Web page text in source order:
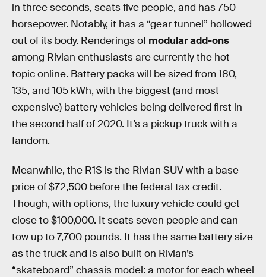
in three seconds, seats five people, and has 750
horsepower. Notably, it has a “gear tunnel” hollowed
out of its body. Renderings of modular add-ons
among Rivian enthusiasts are currently the hot
topic online. Battery packs will be sized from 180,
135, and 105 kWh, with the biggest (and most
expensive) battery vehicles being delivered first in
the second half of 2020. It’s a pickup truck with a
fandom.
Meanwhile, the R1S is the Rivian SUV with a base
price of $72,500 before the federal tax credit.
Though, with options, the luxury vehicle could get
close to $100,000. It seats seven people and can
tow up to 7,700 pounds. It has the same battery size
as the truck and is also built on Rivian’s
“skateboard” chassis model: a motor for each wheel